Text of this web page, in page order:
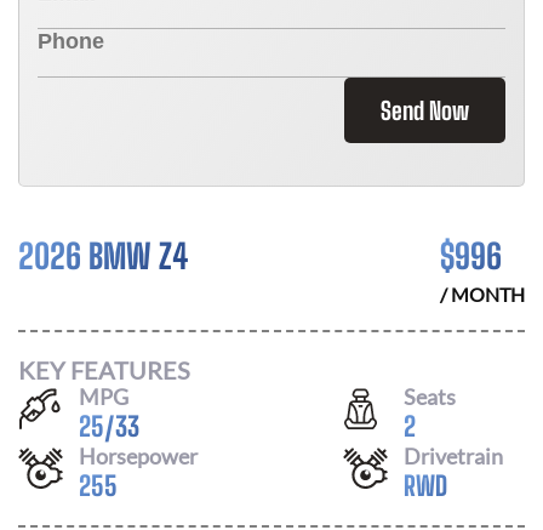
Send Now
2026 BMW Z4 $996
/ MONTH
KEY FEATURES
MPG
25/33
Seats
2
Horsepower
255
Drivetrain
RWD